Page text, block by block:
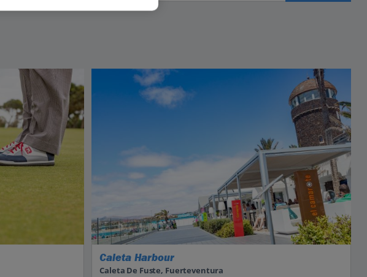
Caleta Harbour
Caleta De Fuste, Fuerteventura